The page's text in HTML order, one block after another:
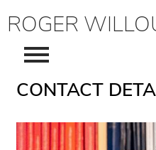
ROGER
About
Writers & Artists
CONTACT